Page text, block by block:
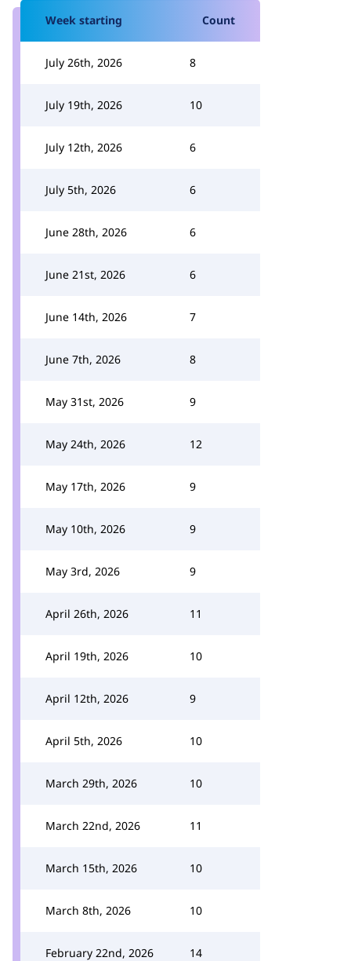
Week starting Count
July 26th, 2026 8
July 19th, 2026 10
July 12th, 2026 6
July 5th, 2026 6
June 28th, 2026 6
June 21st, 2026 6
June 14th, 2026 7
June 7th, 2026 8
May 31st, 2026 9
May 24th, 2026 12
May 17th, 2026 9
May 10th, 2026 9
May 3rd, 2026 9
April 26th, 2026 11
April 19th, 2026 10
April 12th, 2026 9
April 5th, 2026 10
March 29th, 2026 10
March 22nd, 2026 11
March 15th, 2026 10
March 8th, 2026 10
February 22nd, 2026 14